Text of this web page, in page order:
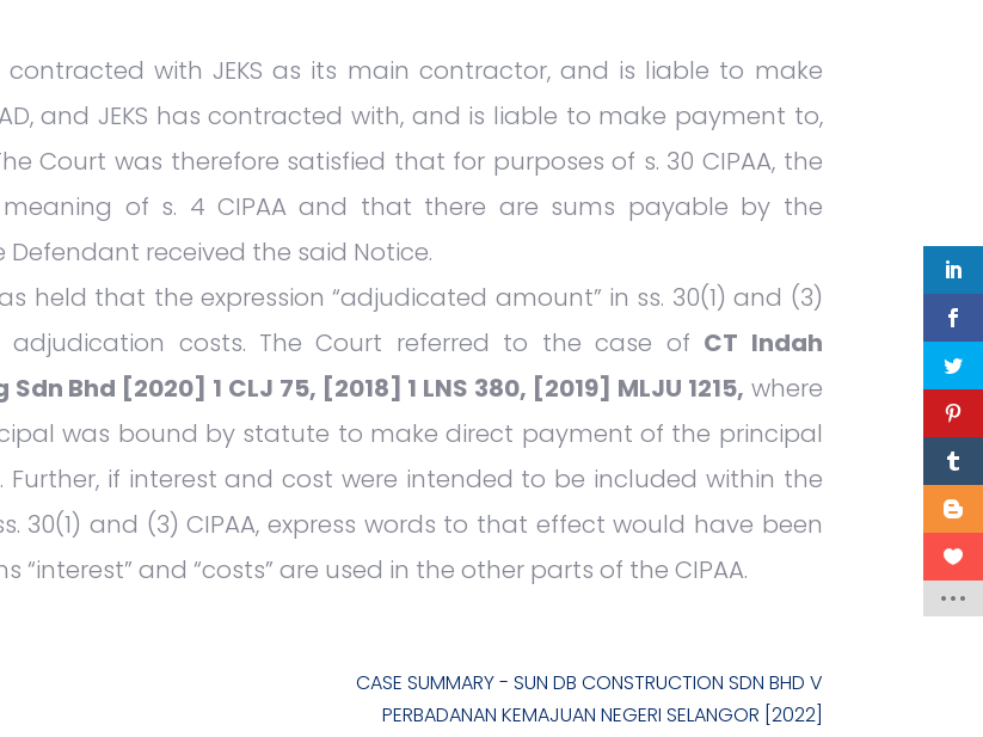
with JEKS as its main contractor, and is liable to make
and JEKS has contracted with, and is liable to make payment to,
Court was therefore satisfied that for purposes of s. 30 CIPAA, the
of s. 4 CIPAA and that there are sums payable by the
received the said Notice.
held that the expression “adjudicated amount” in ss. 30(1) and (3)
costs. The Court referred to the case of CT Indah
Bhd [2020] 1 CLJ 75, [2018] 1 LNS 380, [2019] MLJU 1215, where
was bound by statute to make direct payment of the principal
if interest and cost were intended to be included within the
30(1) and (3) CIPAA, express words to that effect would have been
and “costs” are used in the other parts of the CIPAA.
CASE SUMMARY - SUN DB CONSTRUCTION SDN BHD V
PERBADANAN KEMAJUAN NEGERI SELANGOR [2022]